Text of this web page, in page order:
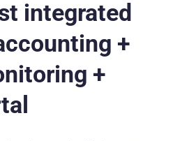
integrated
+
+